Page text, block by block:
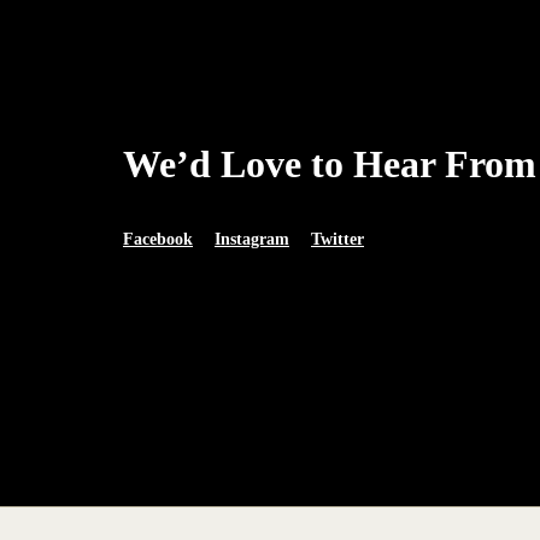
We’d Love to Hear
Facebook Instagram Twitter